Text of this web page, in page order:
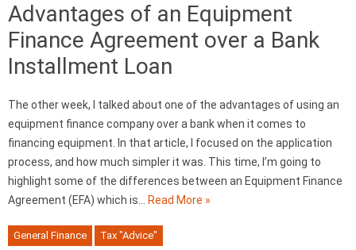
Advantages of an Equipment
Finance Agreement over a Bank
Installment Loan
The other week, I talked about one of the advantages of using an
equipment finance company over a bank when it comes to
financing equipment. In that article, I focused on the application
process, and how much simpler it was. This time, I’m going to
highlight some of the differences between an Equipment Finance
Agreement (EFA) which is…
Read More »
General Finance Tax "Advice"